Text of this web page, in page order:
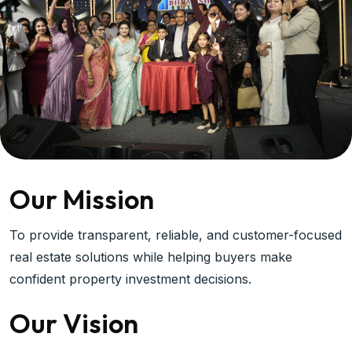
Our Mission
To provide transparent, reliable, and customer-focused
real estate solutions while helping buyers make
confident property investment decisions.
Our Vision